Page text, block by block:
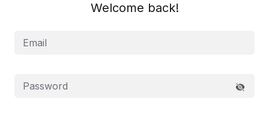
Welcome back!
Email
Password